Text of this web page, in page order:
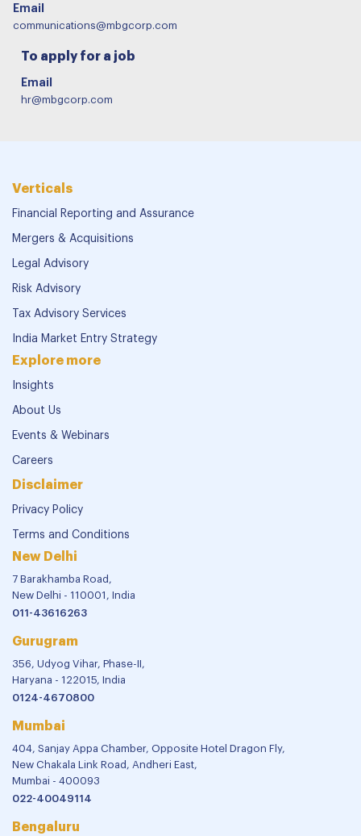
Email
communications@mbgcorp.com
To apply for a job
Email
hr@mbgcorp.com
Verticals
Financial Reporting and Assurance
Mergers & Acquisitions
Legal Advisory
Risk Advisory
Tax Advisory Services
India Market Entry Strategy
Explore more
Insights
About Us
Events & Webinars
Careers
Disclaimer
Privacy Policy
Terms and Conditions
New Delhi
7 Barakhamba Road,
New Delhi - 110001, India
011-43616263
Gurugram
356, Udyog Vihar, Phase-II,
Haryana - 122015, India
0124-4670800
Mumbai
404, Sanjay Appa Chamber, Opposite Hotel Dragon Fly,
New Chakala Link Road, Andheri East,
Mumbai - 400093
022-40049114
Bengaluru